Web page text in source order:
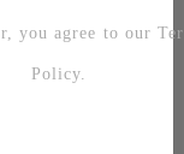
you agree to our
Policy.